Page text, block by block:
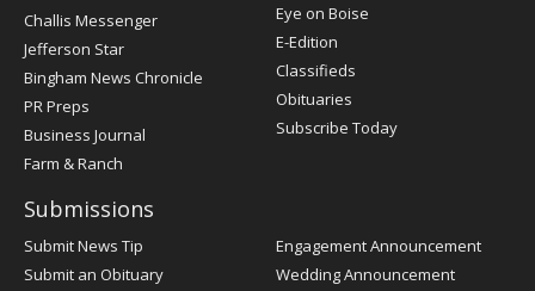
Post
Register
Challis Messenger
Jefferson Star
Bingham News Chronicle
PR Preps
Business Journal
Farm & Ranch
Eye on Boise
E-Edition
Classifieds
Obituaries
Subscribe Today
Submissions
Submit News Tip
Submit an Obituary
Engagement Announcement
Wedding Announcement